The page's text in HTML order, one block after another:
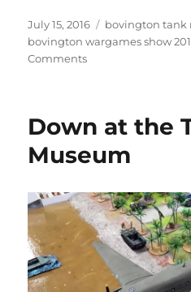
Posted
on
July 15, 2016 Categories
bovington tank
bovington wargames show
Commentson
desert
Down at the
Museum